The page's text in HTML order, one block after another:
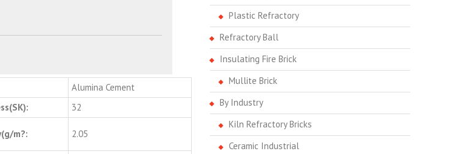
Alumina Cement
32
m?: 2.05
Plastic Refractory
Refractory Ball
Insulating Fire Brick
Mullite Brick
By Industry
Kiln Refractory Bricks
Ceramic Industrial